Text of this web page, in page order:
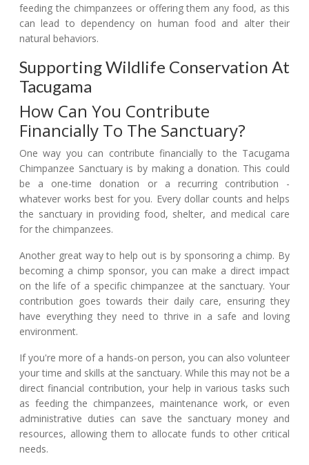
feeding the chimpanzees or offering them any food, as this
can lead to dependency on human food and alter their
natural behaviors.
Supporting Wildlife Conservation At
Tacugama
How Can You Contribute
Financially To The Sanctuary?
One way you can contribute financially to the Tacugama
Chimpanzee Sanctuary is by making a donation. This could
be a one-time donation or a recurring contribution -
whatever works best for you. Every dollar counts and helps
the sanctuary in providing food, shelter, and medical care
for the chimpanzees.
Another great way to help out is by sponsoring a chimp. By
becoming a chimp sponsor, you can make a direct impact
on the life of a specific chimpanzee at the sanctuary. Your
contribution goes towards their daily care, ensuring they
have everything they need to thrive in a safe and loving
environment.
If you're more of a hands-on person, you can also volunteer
your time and skills at the sanctuary. While this may not be a
direct financial contribution, your help in various tasks such
as feeding the chimpanzees, maintenance work, or even
administrative duties can save the sanctuary money and
resources, allowing them to allocate funds to other critical
needs.